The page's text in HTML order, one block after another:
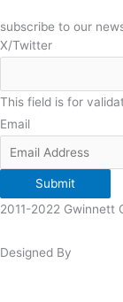
subscribe to our
X/Twitter
This field is for
Email
Submit
2011-2022 Gwinnett
Designed By